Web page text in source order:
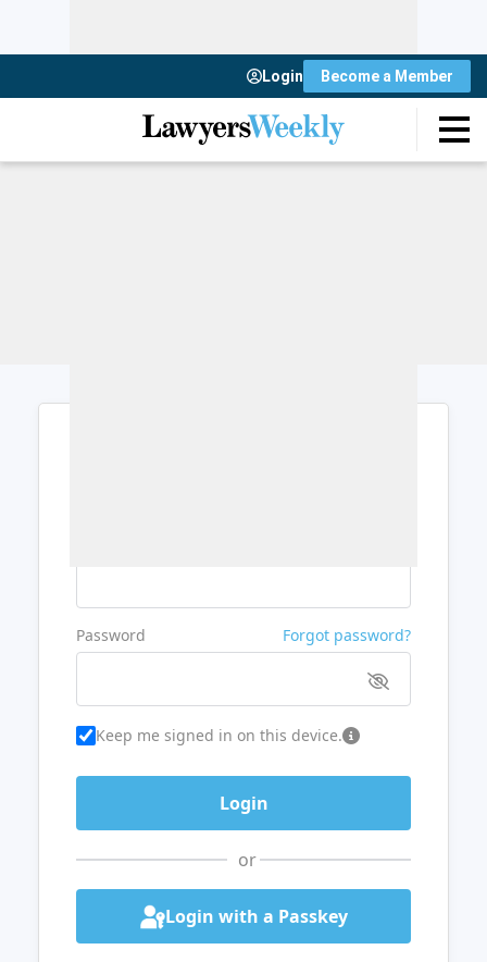
Login Become a Member
Password Forgot password?
Keep me signed in on this device.
or
Login with a Passkey